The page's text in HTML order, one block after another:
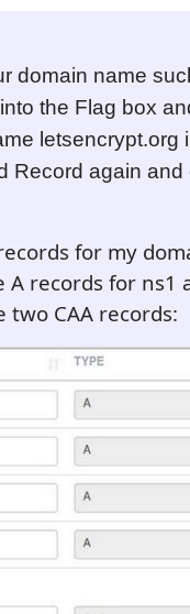
domain name
the Flag box
letsencrypt.org
Record again
for my
records for ns1
two CAA records: